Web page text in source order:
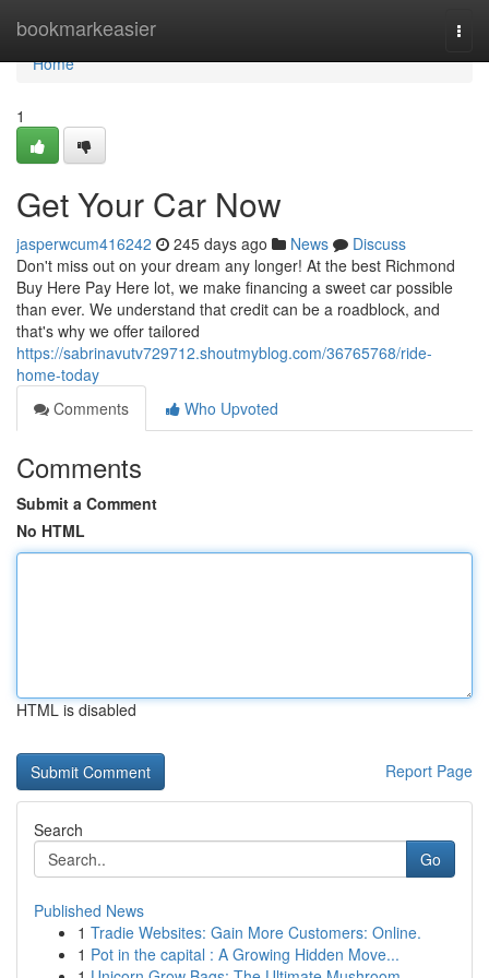
bookmarkeasier
Home
Home
1
Get Your Car Now
jasperwcum416242 245 days ago News
Discuss
Don't miss out on your dream any longer! At the best Richmond
Buy Here Pay Here lot, we make financing a sweet car possible
than ever. We understand that credit can be a roadblock, and
that's why we offer tailored
https://sabrinavutv729712.shoutmyblog.com/36765768/ride-
home-today
Comments
Who Upvoted
Comments
Submit a Comment
No HTML
HTML is disabled
Report Page
Search
Go
Published News
1 Tradie Websites: Gain More Customers: Online.
1 Pot in the capital : A Growing Hidden Move...